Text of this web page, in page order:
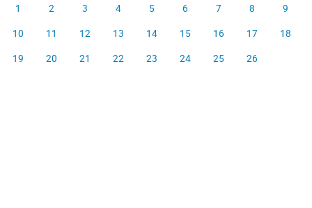
1 2 3 4 5 6 7 8
9
10
11 12 13 14 15 16 17
18
19
20 21 22 23 24 25 26